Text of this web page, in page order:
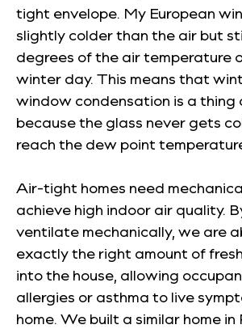
tight envelope. My European
slightly colder than the air but
degrees of the air temperature
winter day. This means that
window condensation is a thing
because the glass never gets
reach the dew point
Air-tight homes need
achieve high indoor air quality.
ventilate mechanically, we are
exactly the right amount of
into the house, allowing
allergies or asthma to live
home. We built a similar home